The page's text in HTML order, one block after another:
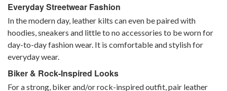
Everyday Streetwear Fashion
In the modern day, leather kilts can even be paired with
hoodies, sneakers and little to no accessories to be worn for
day-to-day fashion wear. It is comfortable and stylish for
everyday wear.
Biker & Rock-Inspired Looks
For a strong, biker and/or rock-inspired outfit, pair leather